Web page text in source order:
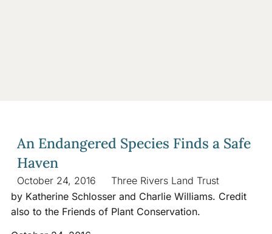
An Endangered Species Finds a Safe
Haven
October 24, 2016
Three Rivers Land Trust
by Katherine Schlosser and Charlie Williams. Credit
also to the Friends of Plant Conservation.